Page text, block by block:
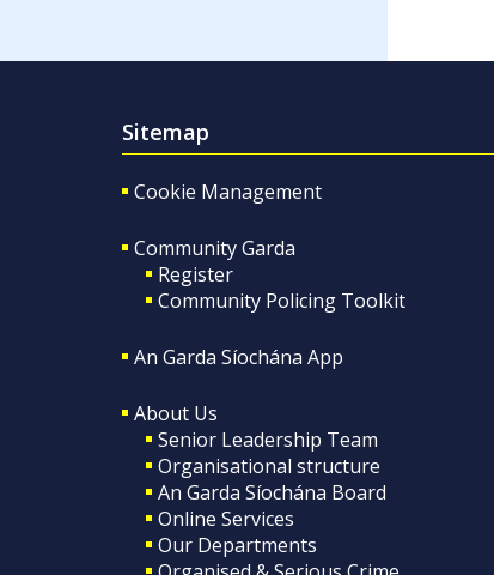
Sitemap
Cookie Management
Community Garda
Register
Community Policing Toolkit
An Garda Síochána App
About Us
Senior Leadership Team
Organisational structure
An Garda Síochána Board
Online Services
Our Departments